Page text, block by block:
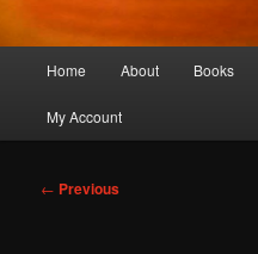
Home About Books
My Account
Post
← Previous